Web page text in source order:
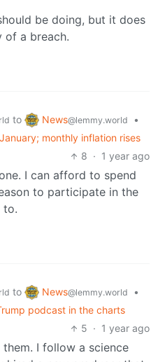
be doing, but it does
of a breach.
to News@lemmy.world
•
monthly inflation rises
8 · 1 year ago
I can afford to spend
to participate in the
to.
to News@lemmy.world
•
podcast in the charts
5 · 1 year ago
them. I follow a science